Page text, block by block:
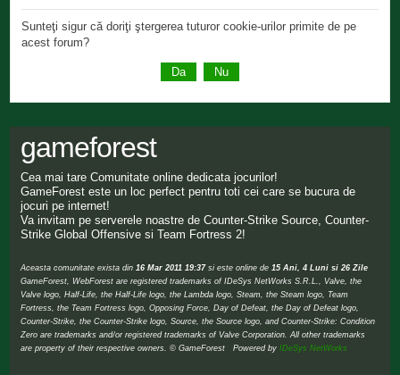
Sunteţi sigur că doriţi ştergerea tuturor cookie-urilor primite de pe
acest forum?
gameforest
Cea mai tare Comunitate online dedicata jocurilor!
GameForest este un loc perfect pentru toti cei care se bucura de
jocuri pe internet!
Va invitam pe serverele noastre de Counter-Strike Source, Counter-
Strike Global Offensive si Team Fortress 2!
Aceasta comunitate exista din 16 Mar 2011 19:37si este online de 15 Ani, 4 Luni si 26 Zile
GameForest, WebForest are registered trademarks of IDeSys NetWorks S.R.L., Valve, the
Valve logo, Half-Life, the Half-Life logo, the Lambda logo, Steam, the Steam logo, Team
Fortress, the Team Fortress logo, Opposing Force, Day of Defeat, the Day of Defeat logo,
Counter-Strike, the Counter-Strike logo, Source, the Source logo, and Counter-Strike: Condition
Zero are trademarks and/or registered trademarks of Valve Corporation. All other trademarks
are property of their respective owners. © GameForest Powered byIDeSys NetWorks